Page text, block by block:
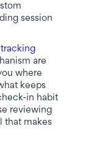
session
are
where
keeps
in habit
reviewing
that makes